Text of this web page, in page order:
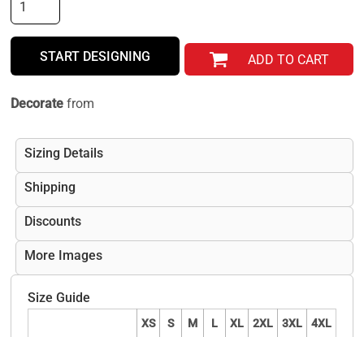
START DESIGNING ADD TO CART
Decorate from
Sizing Details
Shipping
Discounts
More Images
Size Guide
XS S M L XL 2XL 3XL 4XL